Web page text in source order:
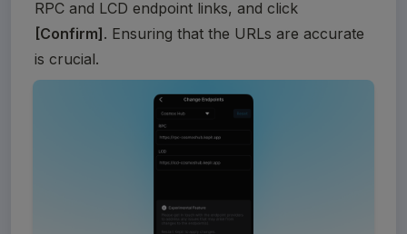
[Confirm]. Ensuring that the URLs are accurate
is crucial.